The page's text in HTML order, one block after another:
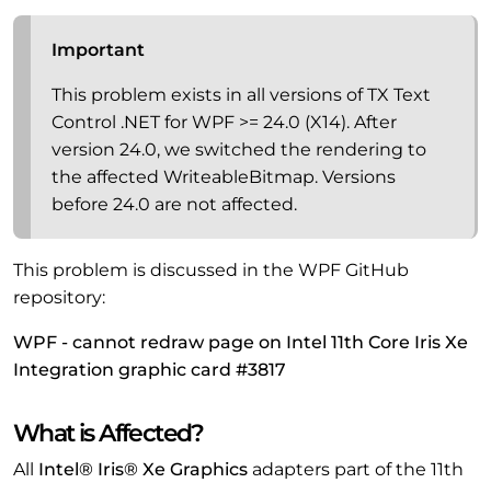
Important
This problem exists in all versions of TX Text
Control .NET for WPF >= 24.0 (X14). After
version 24.0, we switched the rendering to
the affected WriteableBitmap. Versions
before 24.0 are not affected.
This problem is discussed in the WPF GitHub
repository:
WPF - cannot redraw page on Intel 11th Core Iris Xe
Integration graphic card #3817
What is Affected?
All Intel® Iris® Xe Graphics adapters part of the 11th